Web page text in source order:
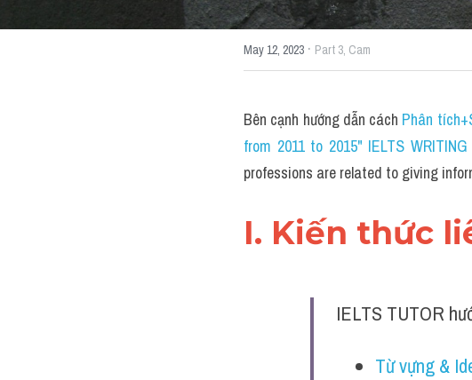
May 12, 2023 · Part 3, Cam
Bên cạnh hướng dẫn cách Phân
from 2011 to 2015" IELTS
professions are related to giving
I. Kiến thức
IELTS TUTOR
Từ vựng &